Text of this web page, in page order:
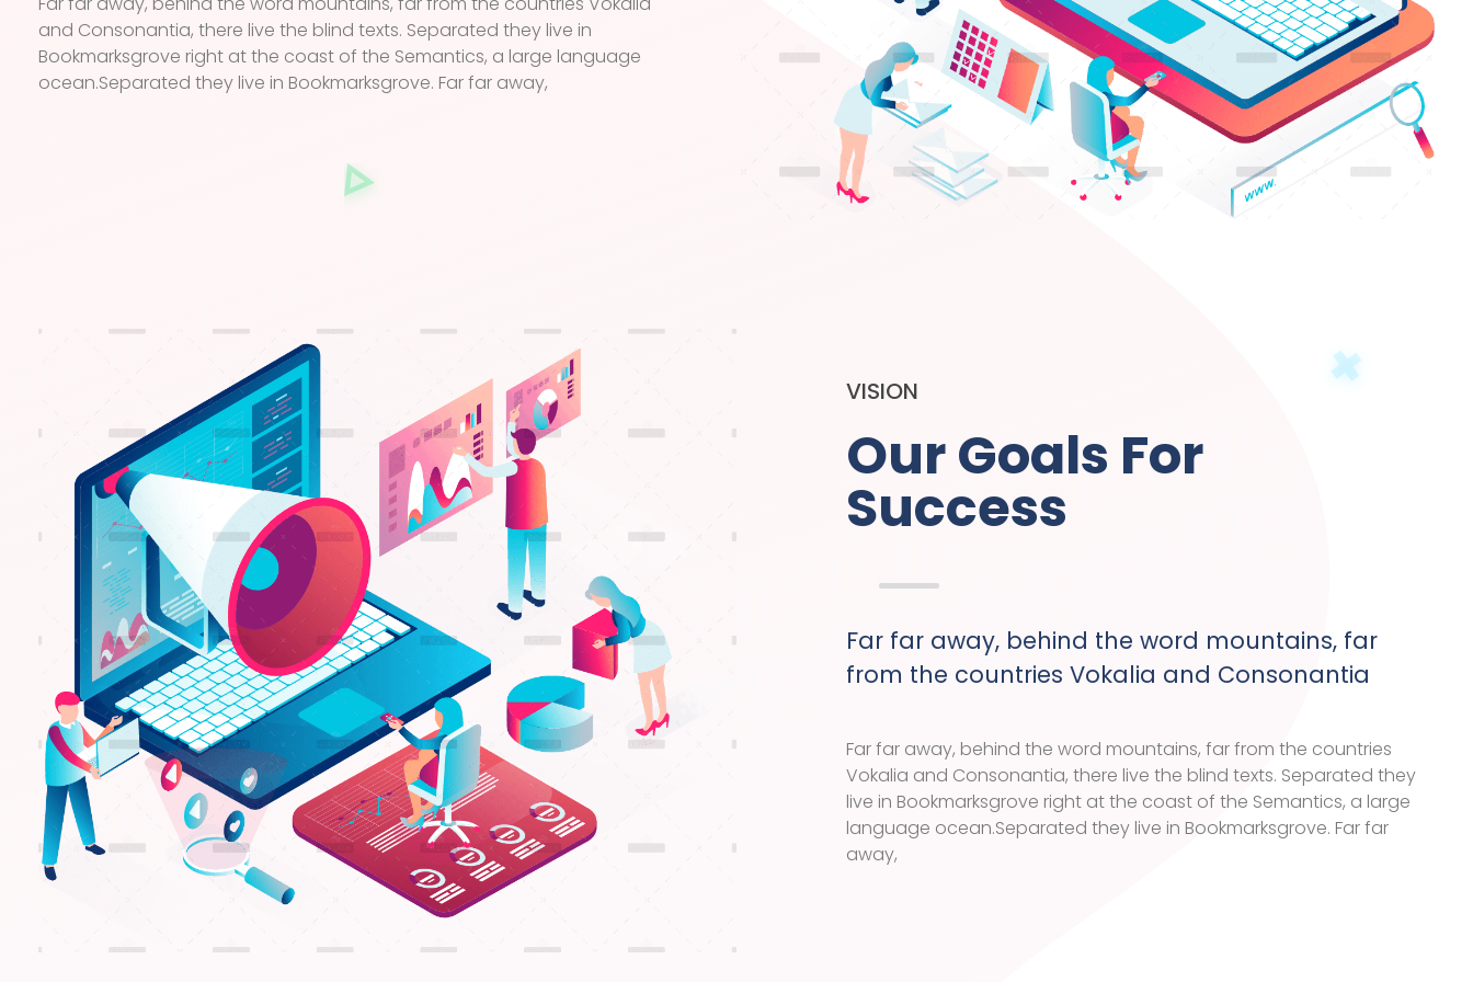
and Consonantia, there live the blind texts. Separated they live in
Bookmarksgrove right at the coast of the Semantics, a large language
ocean.Separated they live in Bookmarksgrove. Far far away,
VISION
Our Goals For
Success
Far far away, behind the word mountains, far
from the countries Vokalia and Consonantia
Far far away, behind the word mountains, far from the countries
Vokalia and Consonantia, there live the blind texts. Separated they
live in Bookmarksgrove right at the coast of the Semantics, a large
language ocean.Separated they live in Bookmarksgrove. Far far
away,